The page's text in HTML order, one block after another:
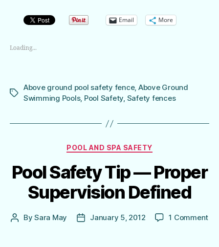
Email More
Loading...
Tags
Above ground pool safety fence, Above Ground
Swimming Pools, Pool Safety, Safety fences
Categories
POOL AND SPA SAFETY
Pool Safety Tip — Proper
Supervision Defined
PostBySara May
PostJanuary 5, 2012 1 Commenton